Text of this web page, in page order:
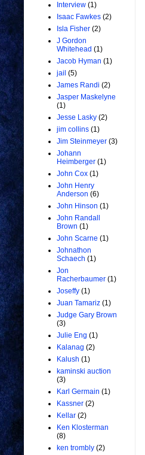
Interview (1)
Isaac Fawkes (2)
Isla Fisher (2)
J Gordon
Whitehead (1)
Jacob Hyman (1)
jail (5)
James Randi (2)
Jasper Maskelyne
(1)
Jesse Lasky (2)
jim collins (1)
Jim Steinmeyer (3)
Johann
Heimberger (1)
John Cox (1)
John Henry
Anderson (6)
John Hinson (1)
John Randall
Brown (1)
John Scarne (1)
Johnathon
Schaech (1)
Jon
Racherbaumer (1)
Joseffy (1)
Juan Tamariz (1)
Judge Gary Brown
(3)
Julie Eng (1)
Kalanag (2)
Kalush (1)
kaminski auction
(3)
Karl Germain (1)
Kassner (2)
Kellar (2)
Ken Klosterman
(8)
ken trombly (2)